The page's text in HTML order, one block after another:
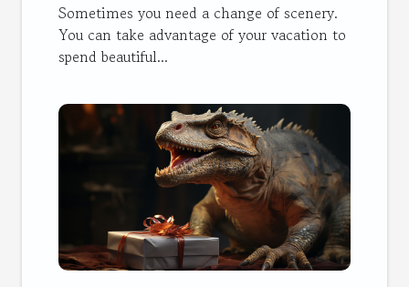
Sometimes you need a change of scenery.
You can take advantage of your vacation to
spend beautiful...